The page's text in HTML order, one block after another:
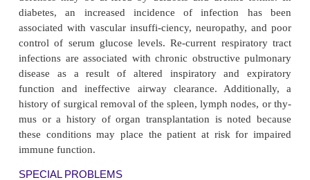
modulate immunity has been well established.
dence that estrogen modulates the activity of T
(especially suppressor cells), whereas
preserve IL-2 production and suppressor cell
effects of sex hormones on B cells are less
Estrogen activates the autoimmune-
population that expresses the CD5 marker (an
marker on the B cell). Estrogen tends to enhance